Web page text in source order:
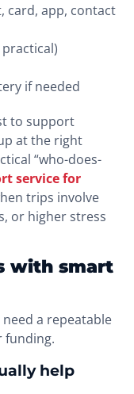
card, app, contact
if needed
to support
at the right
“who-does-
service for
trips involve
or higher stress
with smart
need a repeatable
funding.
help